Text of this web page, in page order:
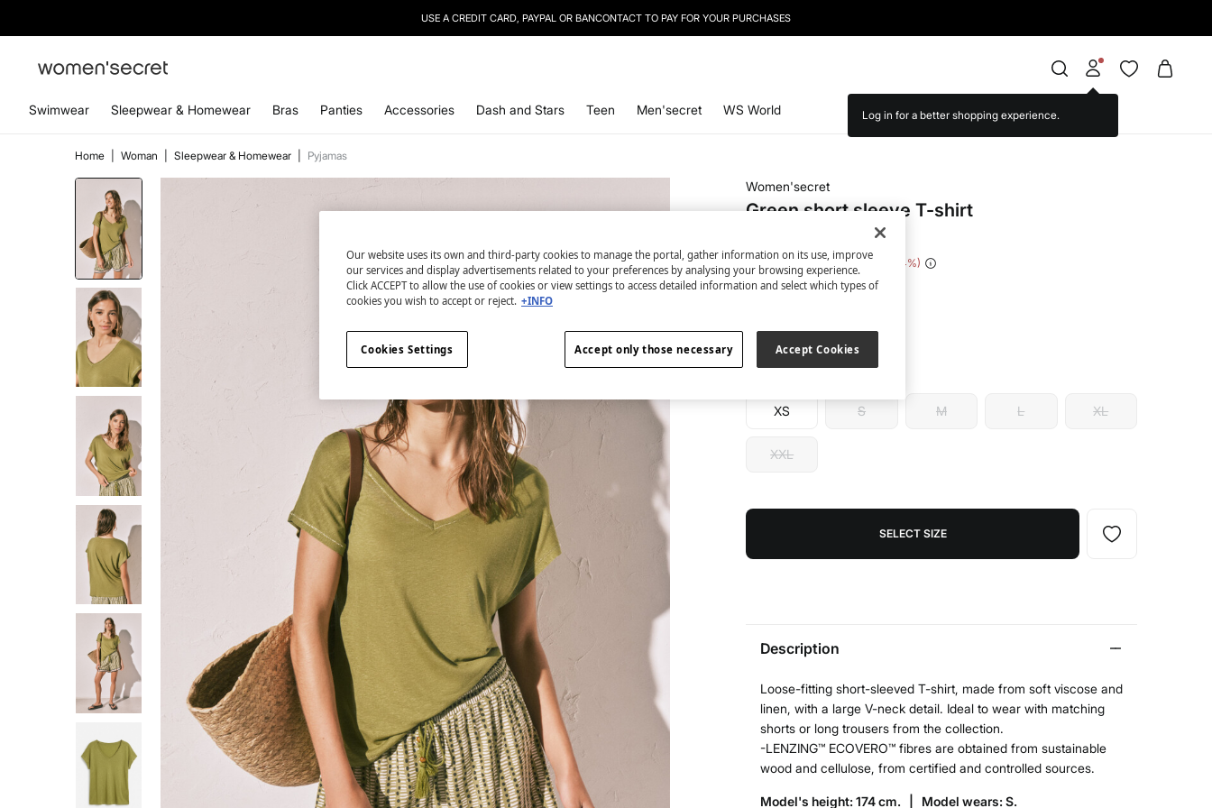
SIGN UPTO OUR NEWSLETTER AND GET 10% OFF YOUR NEXT PURCHASE
Swimwear Sleepwear & Homewear Bras Panties Accessories Dash and Stars Teen Men'secret WS World
Home Woman Sleepwear & Homewear Pyjamas
Women'secret
Green short sleeve T-shirt
€ 18,99 Line Saving € 14,00 74
XS S M L XL
XXL
SELECT SIZE
Description
Loose-fitting short-sleeved T-shirt, made from soft viscose and
linen, with a large V-neck detail. Ideal to wear with matching
shorts or long trousers from the collection.
-LENZING™ ECOVERO™ fibres are obtained from sustainable
wood and cellulose, from certified and controlled sources.
Model's height: 174 cm. | Model wears: S.
Our website uses its own and third-party cookies to manage the portal, gather information on its use, improve
our services and display advertisements related to your preferences by analysing your browsing experience.
Click ACCEPT to allow the use of cookies or view settings to access detailed information and select which types of
cookies you wish to accept or reject. +INFO
Accept only those necessary Accept Cookies
Cookies Settings